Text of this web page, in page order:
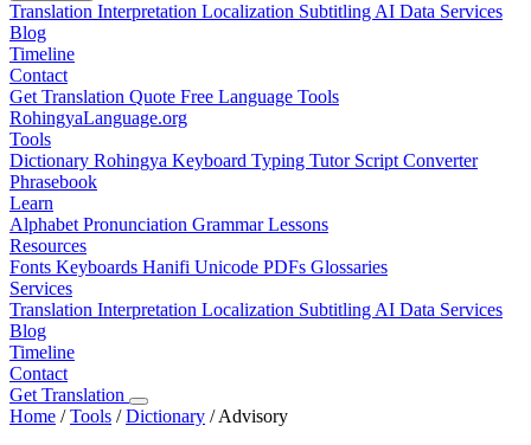
Translation Interpretation Localization Subtitling AI Data Services
Blog
Timeline
Contact
Get Translation Quote Free Language Tools
RohingyaLanguage.org
Tools
Dictionary Rohingya Keyboard Typing Tutor Script Converter
Phrasebook
Learn
Alphabet Pronunciation GrammarLessons
Resources
Fonts Keyboards Hanifi Unicode PDFs Glossaries
Services
Translation Interpretation Localization Subtitling AI Data Services
Blog
Timeline
Contact
Get Translation
Home /Tools /Dictionary /Advisory